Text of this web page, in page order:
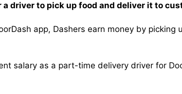
driver to pick up food and deliver it to
app, Dashers earn money by
salary as a part-time delivery driver for